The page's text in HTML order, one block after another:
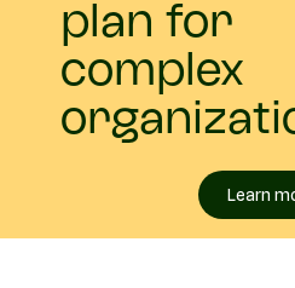
plan for
complex
Learn